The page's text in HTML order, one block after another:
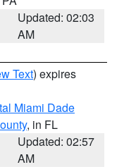
Updated: 02:03
AM
Text) expires
Miami Dade
, in FL
Updated: 02:57
AM